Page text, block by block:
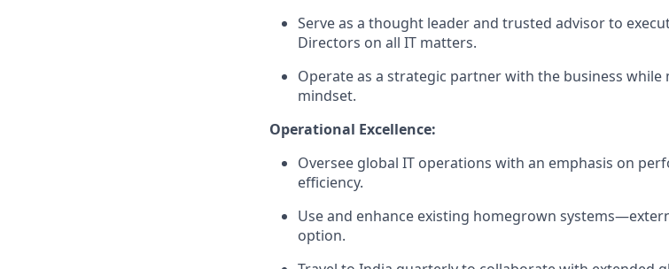
Serve as a thought leader and trusted advisor to
Directors on all IT matters.
Operate as a strategic partner with the business
mindset.
Operational Excellence:
Oversee global IT operations with an emphasis on
efficiency.
Use and enhance existing homegrown
option.